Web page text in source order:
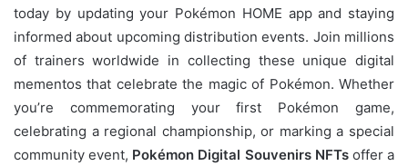
today by updating your Pokémon HOME app and staying
informed about upcoming distribution events. Join millions
of trainers worldwide in collecting these unique digital
mementos that celebrate the magic of Pokémon. Whether
you’re commemorating your first Pokémon game,
celebrating a regional championship, or marking a special
community event, Pokémon Digital Souvenirs NFTsoffer a